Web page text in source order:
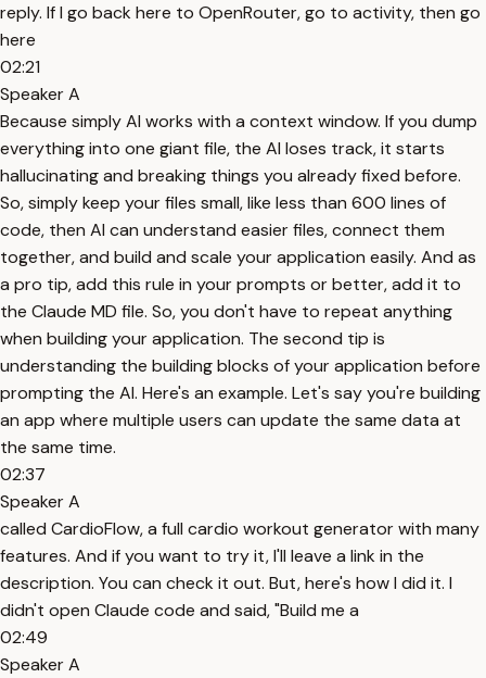
reply. If I go back here to OpenRouter, go to activity, then go
here
02:21
Speaker A
Because simply AI works with a context window. If you dump
everything into one giant file, the AI loses track, it starts
hallucinating and breaking things you already fixed before.
So, simply keep your files small, like less than 600 lines of
code, then AI can understand easier files, connect them
together, and build and scale your application easily. And as
a pro tip, add this rule in your prompts or better, add it to
the Claude MD file. So, you don't have to repeat anything
when building your application. The second tip is
understanding the building blocks of your application before
prompting the AI. Here's an example. Let's say you're building
an app where multiple users can update the same data at
the same time.
02:37
Speaker A
called CardioFlow, a full cardio workout generator with many
features. And if you want to try it, I'll leave a link in the
description. You can check it out. But, here's how I did it. I
didn't open Claude code and said, "Build me a
02:49
Speaker A